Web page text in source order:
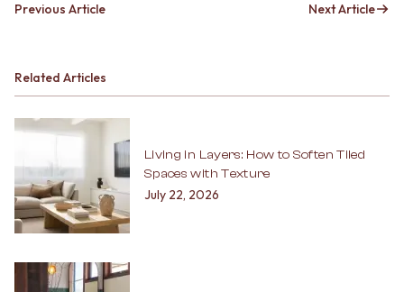
Previous Article Next Article
Related Articles
Living in Layers: How to Soften Tiled
Spaces with Texture
July 22, 2026